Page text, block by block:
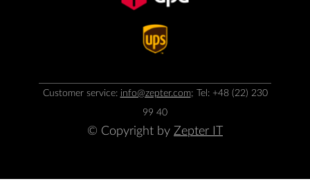
Customer service: info@zepter.com; Tel: +48 (22) 230
99 40
© Copyright by Zepter IT